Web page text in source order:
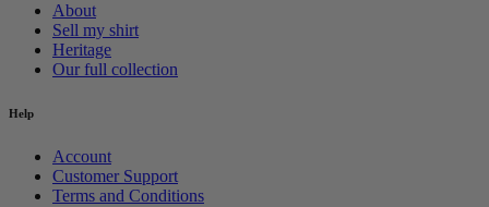
About
Sell my shirt
Heritage
Our full collection
Help
Account
Customer Support
Terms and Conditions